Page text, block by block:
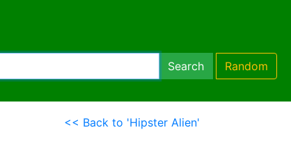
Search Random
<< Back to 'Hipster Alien'